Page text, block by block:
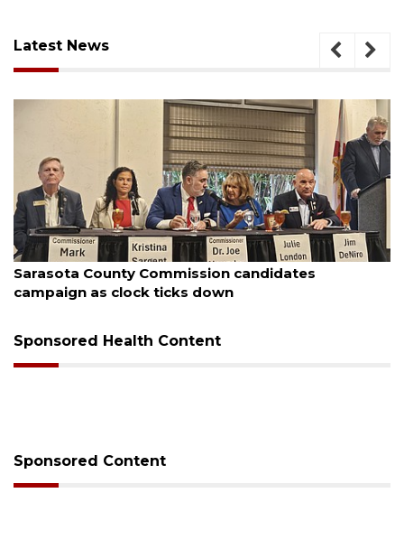
Latest News
August 7, 2026
Sarasota County Commission candidates
campaign as clock ticks down
Sponsored Health Content
Sponsored Content